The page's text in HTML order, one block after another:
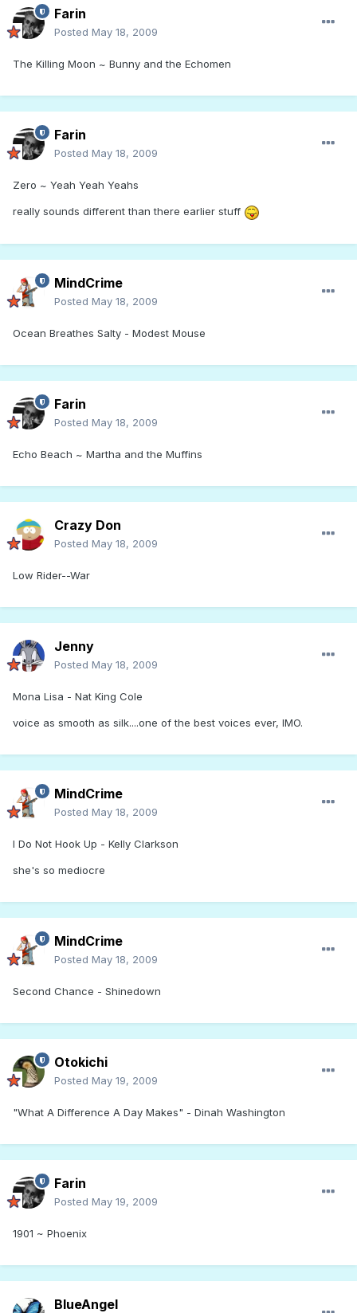
Farin
Posted May 18, 2009
The Killing Moon ~ Bunny and the Echomen
Farin
Posted May 18, 2009
Zero ~ Yeah Yeah Yeahs
really sounds different than there earlier stuff
MindCrime
Posted May 18, 2009
Ocean Breathes Salty - Modest Mouse
Farin
Posted May 18, 2009
Echo Beach ~ Martha and the Muffins
Crazy Don
Posted May 18, 2009
Low Rider--War
Jenny
Posted May 18, 2009
Mona Lisa - Nat King Cole
voice as smooth as silk....one of the best voices ever, IMO.
MindCrime
Posted May 18, 2009
I Do Not Hook Up - Kelly Clarkson
she's so mediocre
MindCrime
Posted May 18, 2009
Second Chance - Shinedown
Otokichi
Posted May 19, 2009
"What A Difference A Day Makes" - Dinah Washington
Farin
Posted May 19, 2009
1901 ~ Phoenix
BlueAngel